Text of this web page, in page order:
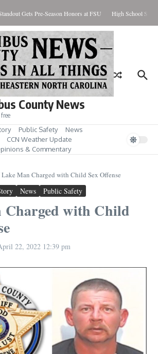
Gets Pre-Season Honors at FSU High School
County News
Public Safety
News
CCN Weather Update
& Commentary
Lake Man Charged with Child Sex Offense
News Public Safety
Charged with Child
22, 2022 12:39 pm